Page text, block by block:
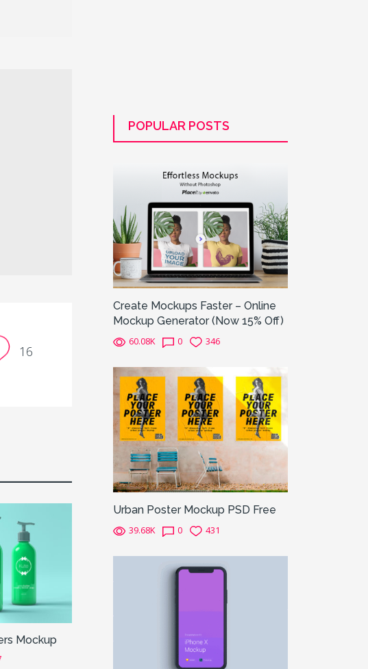
16
Mockup
POPULAR POSTS
Create Mockups Faster – Online
Mockup Generator (Now 15% Off)
60.08K 0 346
Urban Poster Mockup PSD Free
39.68K 0 431